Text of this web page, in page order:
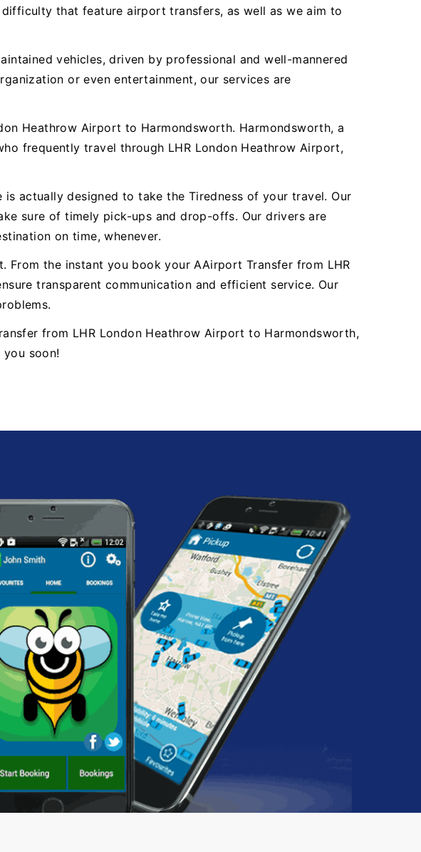
that feature airport transfers, as well as we aim to
vehicles, driven by professional and well-mannered
or even entertainment, our services are
Heathrow Airport to Harmondsworth. Harmondsworth, a
frequently travel through LHR London Heathrow Airport,
actually designed to take the Tiredness of your travel. Our
sure of timely pick-ups and drop-offs. Our drivers are
on time, whenever.
the instant you book your AAirport Transfer from LHR
transparent communication and efficient service. Our
from LHR London Heathrow Airport to Harmondsworth,
soon!